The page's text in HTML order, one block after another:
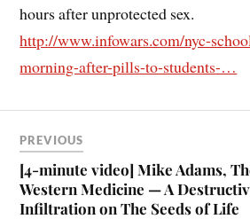
hours after unprotected sex.
http://www.infowars.com/nyc-
morning-after-pills-to-students-…
PREVIOUS
[4-minute video] Mike Adams,
Western Medicine — A
Infiltration on The Seeds of Life